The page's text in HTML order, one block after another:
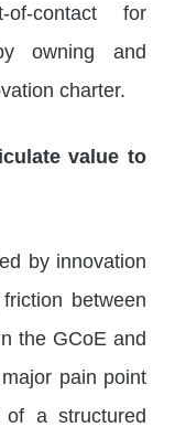
contact for
owning and
charter.
value to
by innovation
between
the GCoE and
pain point
a structured